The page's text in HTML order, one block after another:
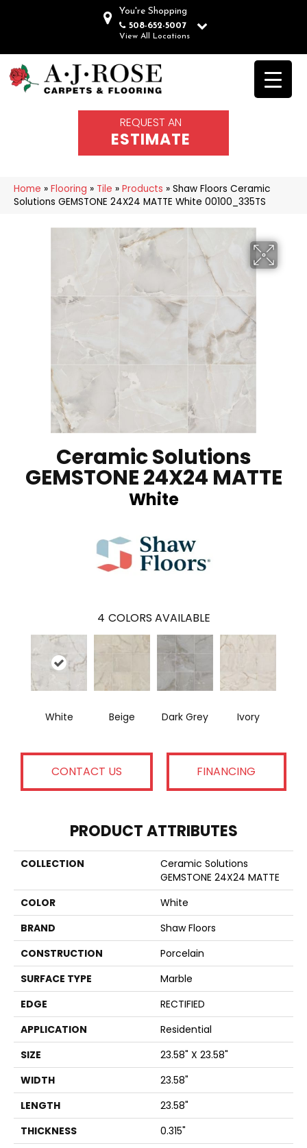
You're Shopping
508-652-5007
View All Locations
REQUEST AN
ESTIMATE
Home » Flooring » Tile » Products » Shaw Floors Ceramic
Solutions GEMSTONE 24X24 MATTE White 00100_335TS
Ceramic Solutions
GEMSTONE 24X24 MATTE
White
4 COLORS AVAILABLE
White Beige Dark Grey Ivory
CONTACT US FINANCING
PRODUCT ATTRIBUTES
COLLECTION
Ceramic Solutions
GEMSTONE 24X24 MATTE
COLOR
White
BRAND
Shaw Floors
CONSTRUCTION
Porcelain
SURFACE TYPE
Marble
EDGE
RECTIFIED
APPLICATION
Residential
SIZE
23.58" X 23.58"
WIDTH
23.58"
LENGTH
23.58"
THICKNESS
0.315"